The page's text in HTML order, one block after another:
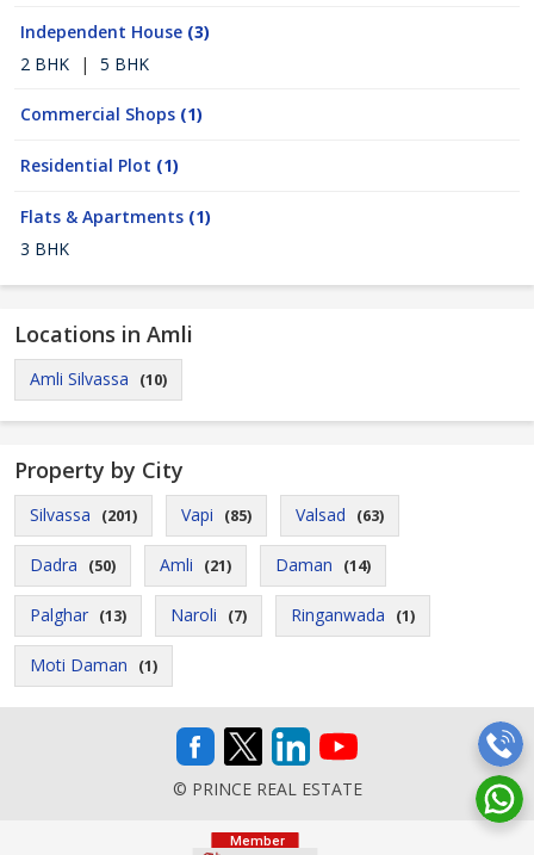
Independent House (3)
2 BHK
| 5 BHK
Commercial Shops (1)
Residential Plot (1)
Flats & Apartments (1)
3 BHK
Locations in Amli
Amli Silvassa (10)
Property by City
Silvassa (201) Vapi (85) Valsad (63)
Dadra (50) Amli (21) Daman (14)
Palghar (13) Naroli (7) Ringanwada (1)
Moti Daman (1)
© PRINCE REAL ESTATE